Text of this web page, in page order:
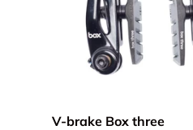
V-brake Box three